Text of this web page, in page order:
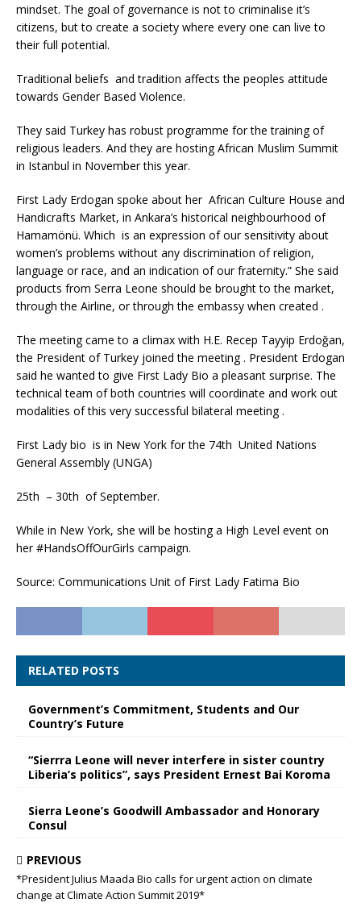
mindset. The goal of governance is not to criminalise it’s
citizens, but to create a society where every one can live to
their full potential.
Traditional beliefs and tradition affects the peoples attitude
towards Gender Based Violence.
They said Turkey has robust programme for the training of
religious leaders. And they are hosting African Muslim Summit
in Istanbul in November this year.
First Lady Erdogan spoke about her African Culture House and
Handicrafts Market, in Ankara’s historical neighbourhood of
Hamamönü. Which is an expression of our sensitivity about
women’s problems without any discrimination of religion,
language or race, and an indication of our fraternity.” She said
products from Serra Leone should be brought to the market,
through the Airline, or through the embassy when created .
The meeting came to a climax with H.E. Recep Tayyip Erdoğan,
the President of Turkey joined the meeting . President Erdogan
said he wanted to give First Lady Bio a pleasant surprise. The
technical team of both countries will coordinate and work out
modalities of this very successful bilateral meeting .
First Lady bio is in New York for the 74th United Nations
General Assembly (UNGA)
25th – 30th of September.
While in New York, she will be hosting a High Level event on
her #HandsOffOurGirls campaign.
Source: Communications Unit of First Lady Fatima Bio
RELATED POSTS
Government’s Commitment, Students and Our
Country’s Future
“Sierrra Leone will never interfere in sister country
Liberia’s politics”, says President Ernest Bai Koroma
Sierra Leone’s Goodwill Ambassador and Honorary
Consul
PREVIOUS
*President Julius Maada Bio calls for urgent action on climate
change at Climate Action Summit 2019*